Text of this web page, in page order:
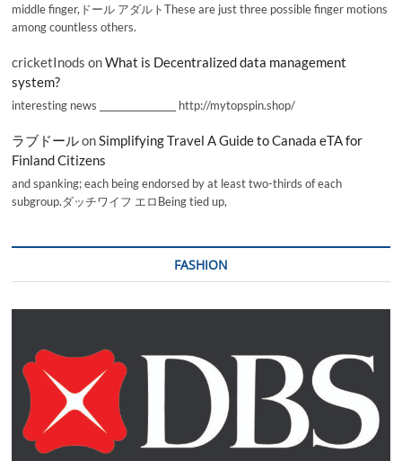
middle finger,ドール アダルトThese are just three possible finger motions
among countless others.
cricketInods onWhat is Decentralized data management
system?
interesting news _________________ http://mytopspin.shop/
ラブドールonSimplifying Travel A Guide to Canada eTA for
Finland Citizens
and spanking; each being endorsed by at least two-thirds of each
subgroup.ダッチワイフ エロBeing tied up,
FASHION